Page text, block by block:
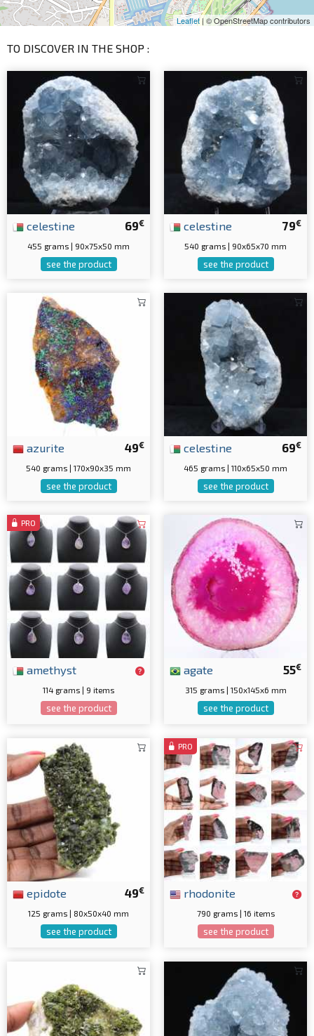
Leaflet| © OpenStreetMap contributors
TO DISCOVER IN THE SHOP :
69€
celestine
455 grams | 90x75x50 mm
see the product
79€
celestine
540 grams | 90x65x70 mm
see the product
49€
azurite
540 grams | 170x90x35 mm
see the product
69€
celestine
465 grams | 110x65x50 mm
see the product
PRO
amethyst
114 grams | 9 items
see the product
55€
agate
315 grams | 150x145x6 mm
see the product
49€
epidote
125 grams | 80x50x40 mm
see the product
PRO
rhodonite
790 grams | 16 items
see the product